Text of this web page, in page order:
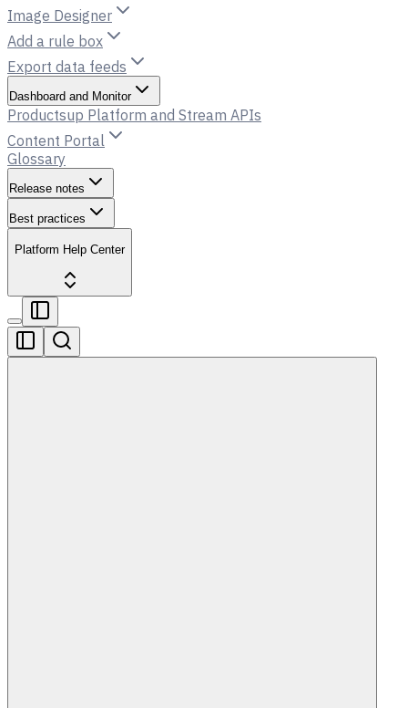
Image Designer
Add a rule box
Export data feeds
Dashboard and Monitor
Productsup Platform and Stream APIs
Content Portal
Glossary
Release notes
Best practices
Platform Help Center